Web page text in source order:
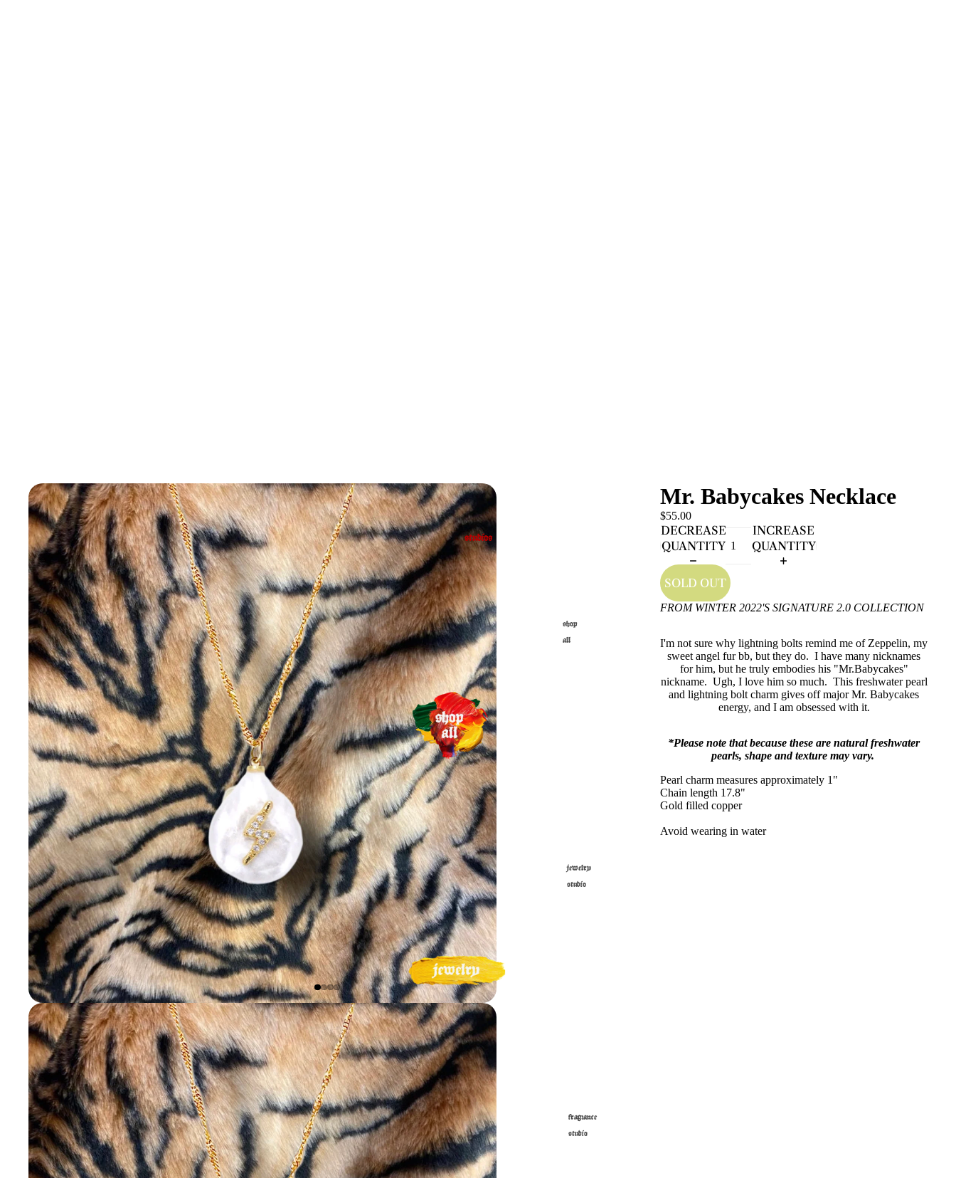
studios
shop
all
jewelry
studio
fragrance
studio
Mr. Babycakes Necklace
$55.00
DECREASE
QUANTITY
INCREASE
QUANTITY
SOLD OUT
FROM WINTER 2022'S SIGNATURE 2.0 COLLECTION
I'm not sure why lightning bolts remind me of Zeppelin, my
sweet angel fur bb, but they do. I have many nicknames
for him, but he truly embodies his "Mr.Babycakes"
nickname. Ugh, I love him so much. This freshwater pearl
and lightning bolt charm gives off major Mr. Babycakes
energy, and I am obsessed with it.
*Please note that because these are natural freshwater
pearls, shape and texture may vary.
Pearl charm measures approximately 1"
Chain length 17.8"
Gold filled copper
Avoid wearing in water